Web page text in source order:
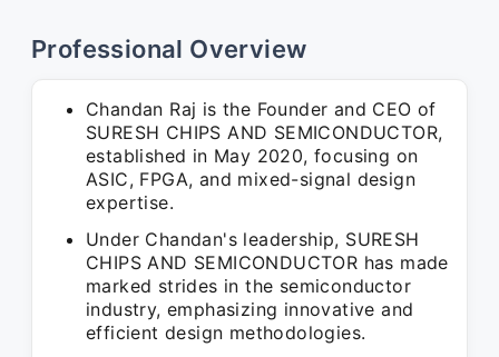
Professional Overview
Chandan Raj is the Founder and CEO of
SURESH CHIPS AND SEMICONDUCTOR,
established in May 2020, focusing on
ASIC, FPGA, and mixed-signal design
expertise.
Under Chandan's leadership, SURESH
CHIPS AND SEMICONDUCTOR has made
marked strides in the semiconductor
industry, emphasizing innovative and
efficient design methodologies.